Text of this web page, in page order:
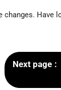
Have
Next page